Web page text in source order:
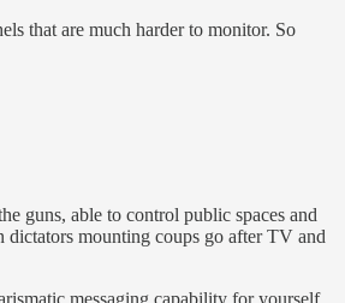
that are much harder to monitor. So
guns, able to control public spaces and
dictators mounting coups go after TV and
messaging capability for yourself